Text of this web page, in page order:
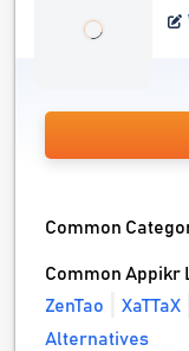
Common
Common Appikr
ZenTao
XaTTaX
Alternatives